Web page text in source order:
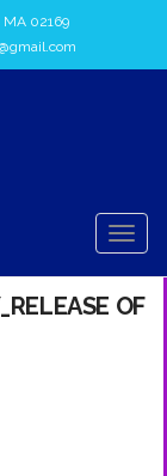
MA 02169
OF